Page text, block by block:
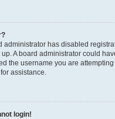
administrator has disabled
A board administrator could
the username you are
assistance.
login!